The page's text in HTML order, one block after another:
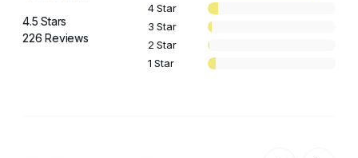
4.5 Stars
226 Reviews
4 Star
3 Star
2 Star
1 Star